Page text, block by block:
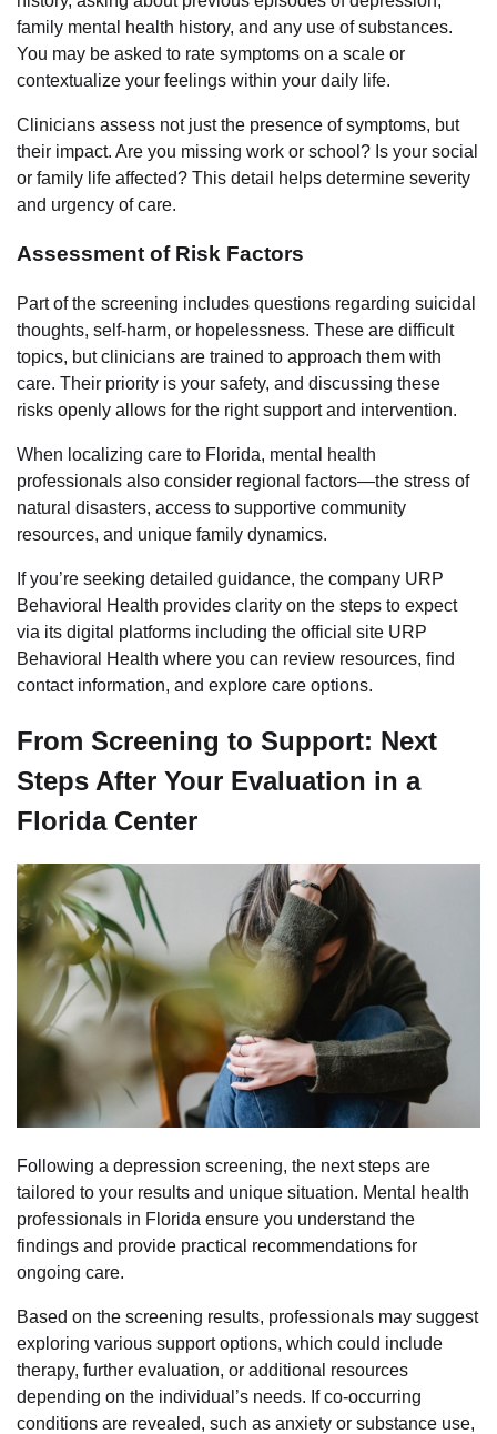
family mental health history, and any use of substances.
You may be asked to rate symptoms on a scale or
contextualize your feelings within your daily life.
Clinicians assess not just the presence of symptoms, but
their impact. Are you missing work or school? Is your social
or family life affected? This detail helps determine severity
and urgency of care.
Assessment of Risk Factors
Part of the screening includes questions regarding suicidal
thoughts, self-harm, or hopelessness. These are difficult
topics, but clinicians are trained to approach them with
care. Their priority is your safety, and discussing these
risks openly allows for the right support and intervention.
When localizing care to Florida, mental health
professionals also consider regional factors—the stress of
natural disasters, access to supportive community
resources, and unique family dynamics.
If you’re seeking detailed guidance, the company URP
Behavioral Health provides clarity on the steps to expect
via its digital platforms including the official site URP
Behavioral Health where you can review resources, find
contact information, and explore care options.
From Screening to Support: Next
Steps After Your Evaluation in a
Florida Center
Following a depression screening, the next steps are
tailored to your results and unique situation. Mental health
professionals in Florida ensure you understand the
findings and provide practical recommendations for
ongoing care.
Based on the screening results, professionals may suggest
exploring various support options, which could include
therapy, further evaluation, or additional resources
depending on the individual’s needs. If co-occurring
conditions are revealed, such as anxiety or substance use,